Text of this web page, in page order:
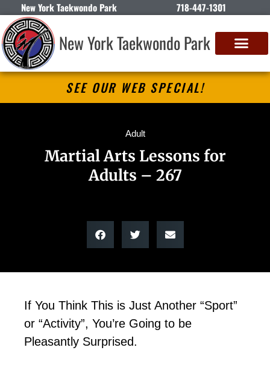
New York Taekwondo Park 718-447-1301
New York Taekwondo Park
SEE OUR WEB SPECIAL!
Adult
Martial Arts Lessons for
Adults – 267
If You Think This is Just Another “Sport”
or “Activity”, You’re Going to be
Pleasantly Surprised.